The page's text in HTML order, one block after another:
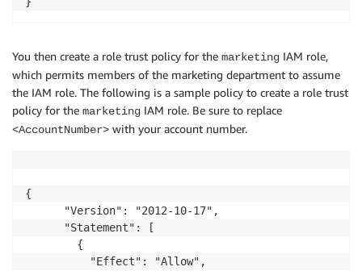
You then create a role trust policy for the marketing IAM role,
which permits members of the marketing department to assume
the IAM role. The following is a sample policy to create a role trust
policy for the marketing IAM role. Be sure to replace
<AccountNumber> with your account number.
{
      "Version": "2012-10-17",
      "Statement": [
        {
          "Effect": "Allow",